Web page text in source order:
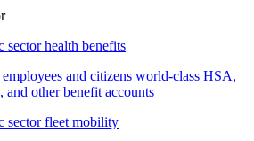
sector health benefits
and citizens world-class HSA,
and other benefit accounts
sector fleet mobility